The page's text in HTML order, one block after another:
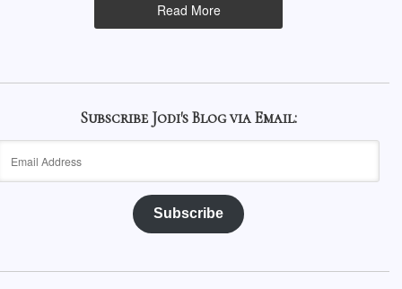
Read More
Subscribe Jodi's Blog via Email:
Subscribe